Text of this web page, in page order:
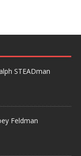
STEADman
Feldman